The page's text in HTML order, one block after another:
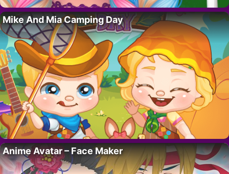
Mike And Mia Camping Day
Anime Avatar – Face Maker